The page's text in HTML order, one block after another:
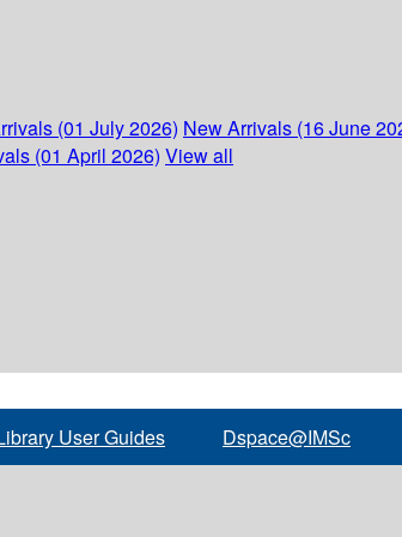
(01 July 2026) New Arrivals (16 June
(01 April 2026) View all
User Guides Dspace@IMSc